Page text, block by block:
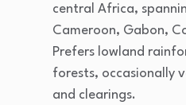
central Africa,
Cameroon, Gabon,
Prefers lowland
forests, occasionally
and clearings.